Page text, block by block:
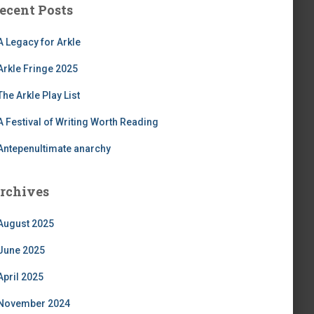
Posts
Legacy for Arkle
Fringe 2025
Arkle Play List
Festival of Writing Worth Reading
anarchy
2025
2025
2025
2024